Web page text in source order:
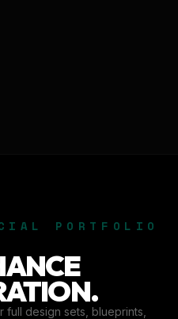
PORTFOLIO
full design sets, blueprints,